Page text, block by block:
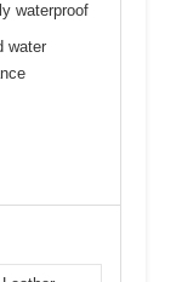
waterproof
water